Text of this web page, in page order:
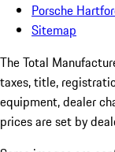
Porsche
Sitemap
The Total
taxes, title,
equipment, dealer
prices are set by